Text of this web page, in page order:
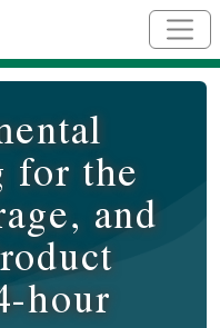
for the
and
hour